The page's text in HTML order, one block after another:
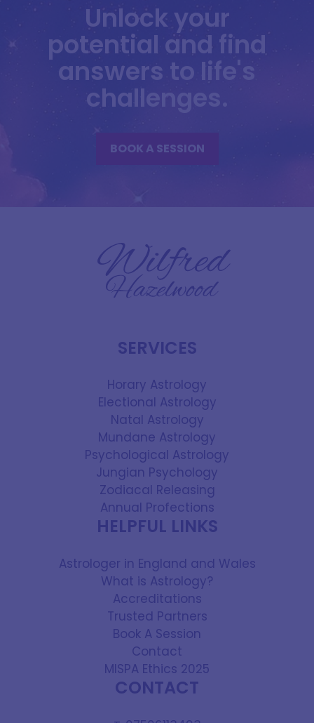
Unlock your
potential and find
answers to life's
challenges.
BOOK A SESSION
SERVICES
Horary Astrology
Electional Astrology
Natal Astrology
Mundane Astrology
Psychological Astrology
Jungian Psychology
Zodiacal Releasing
Annual Profections
HELPFUL LINKS
Astrologer in England and Wales
What is Astrology?
Accreditations
Trusted Partners
Book A Session
Contact
MISPA Ethics 2025
CONTACT